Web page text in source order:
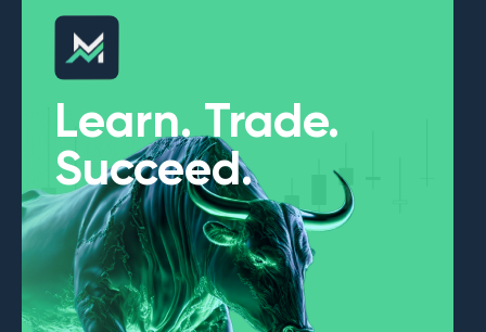
Learn. Trade.
Succeed.